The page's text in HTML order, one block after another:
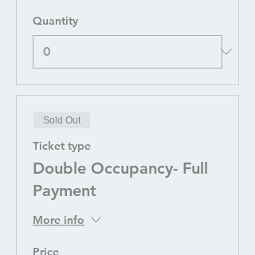
Quantity
Sold Out
Ticket type
Double Occupancy- Full
Payment
More info
Price